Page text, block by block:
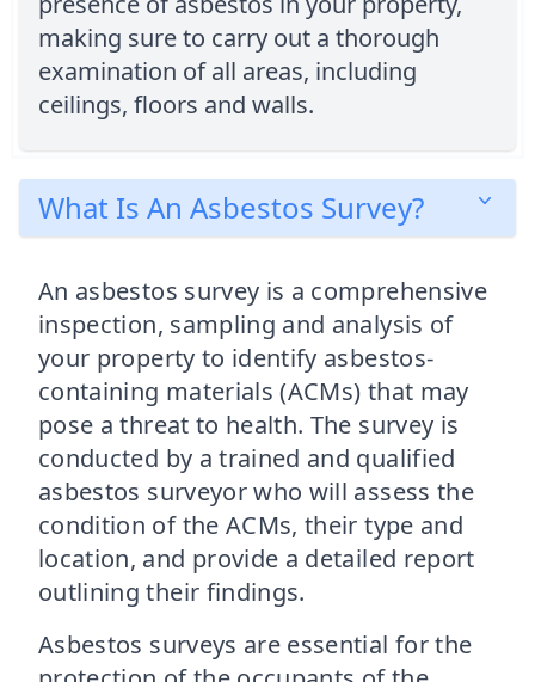
making sure to carry out a thorough
examination of all areas, including
ceilings, floors and walls.
What Is An Asbestos Survey?
An asbestos survey is a comprehensive
inspection, sampling and analysis of
your property to identify asbestos-
containing materials (ACMs) that may
pose a threat to health. The survey is
conducted by a trained and qualified
asbestos surveyor who will assess the
condition of the ACMs, their type and
location, and provide a detailed report
outlining their findings.
Asbestos surveys are essential for the